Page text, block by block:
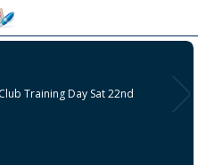
Training Day Sat 22nd